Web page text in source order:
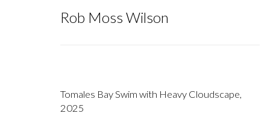
Artworks
Rob Moss Wilson
Tomales Bay Swim with Heavy Cloudscape,
2025